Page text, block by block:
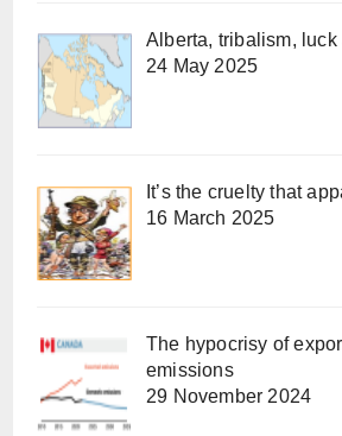
Alberta, tribalism, luck
24 May 2025
It’s the cruelty that
16 March 2025
The hypocrisy of
emissions
29 November 2024